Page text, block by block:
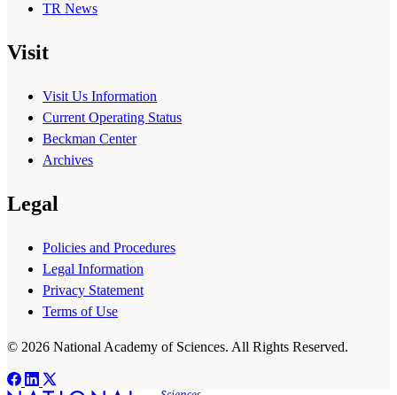
TR News
Visit
Visit Us Information
Current Operating Status
Beckman Center
Archives
Legal
Policies and Procedures
Legal Information
Privacy Statement
Terms of Use
© 2026 National Academy of Sciences. All Rights Reserved.